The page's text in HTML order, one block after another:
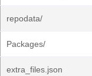
repodata/
Packages/
extra_files.json